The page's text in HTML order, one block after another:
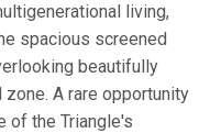
living,
spacious screened
beautifully
A rare opportunity
of the Triangle's